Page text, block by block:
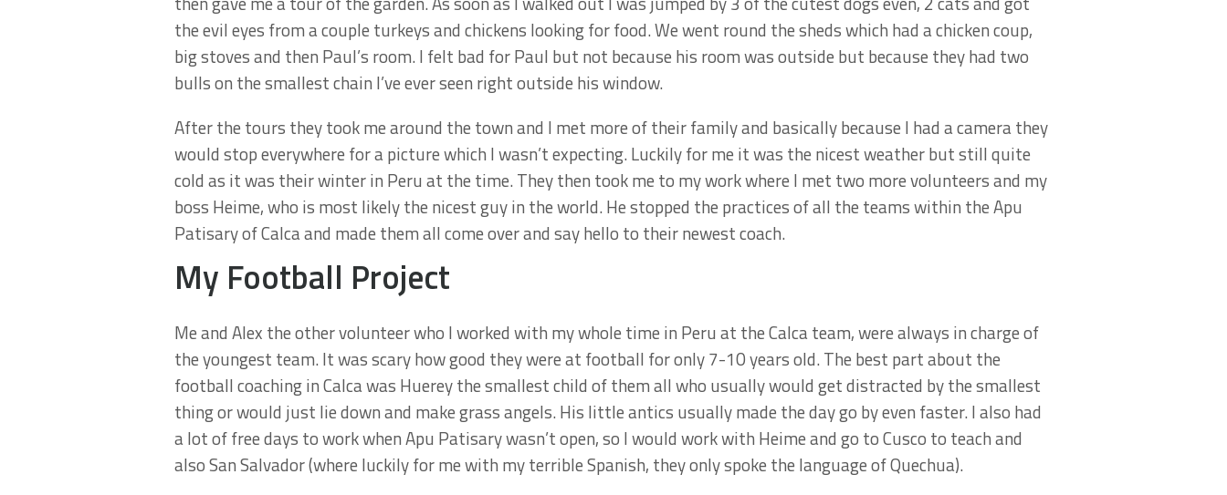
the evil eyes from a couple turkeys and chickens looking for food. We went round the sheds which had a chicken coup,
big stoves and then Paul’s room. I felt bad for Paul but not because his room was outside but because they had two
bulls on the smallest chain I’ve ever seen right outside his window.
After the tours they took me around the town and I met more of their family and basically because I had a camera they
would stop everywhere for a picture which I wasn’t expecting. Luckily for me it was the nicest weather but still quite
cold as it was their winter in Peru at the time. They then took me to my work where I met two more volunteers and my
boss Heime, who is most likely the nicest guy in the world. He stopped the practices of all the teams within the Apu
Patisary of Calca and made them all come over and say hello to their newest coach.
My Football Project
Me and Alex the other volunteer who I worked with my whole time in Peru at the Calca team, were always in charge of
the youngest team. It was scary how good they were at football for only 7-10 years old. The best part about the
football coaching in Calca was Huerey the smallest child of them all who usually would get distracted by the smallest
thing or would just lie down and make grass angels. His little antics usually made the day go by even faster. I also had
a lot of free days to work when Apu Patisary wasn’t open, so I would work with Heime and go to Cusco to teach and
also San Salvador (where luckily for me with my terrible Spanish, they only spoke the language of Quechua).